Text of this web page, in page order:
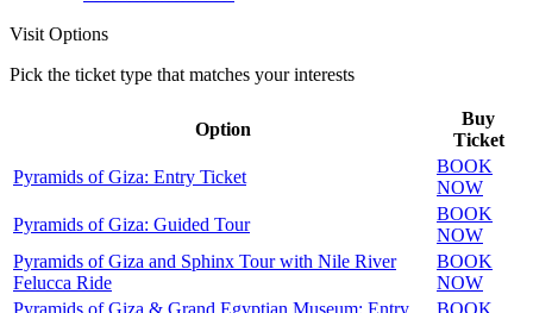
Visit Options
Pick the ticket type that matches your interests
Option
Buy
Ticket
Pyramids of Giza: Entry Ticket
BOOK
NOW
Pyramids of Giza: Guided Tour
BOOK
NOW
Pyramids of Giza and Sphinx Tour with Nile River
Felucca Ride
BOOK
NOW
Pyramids of Giza & Grand Egyptian Museum: Entry
BOOK